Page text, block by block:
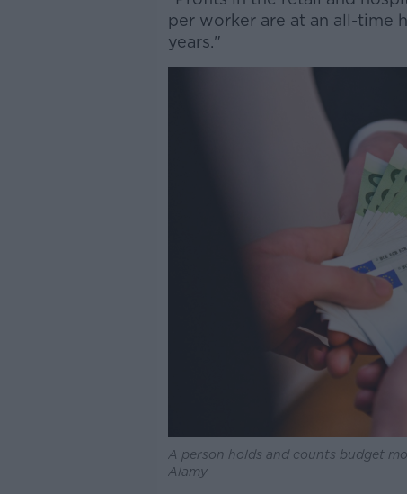
per worker are at an all-time
years."
A person holds and counts budget
Alamy